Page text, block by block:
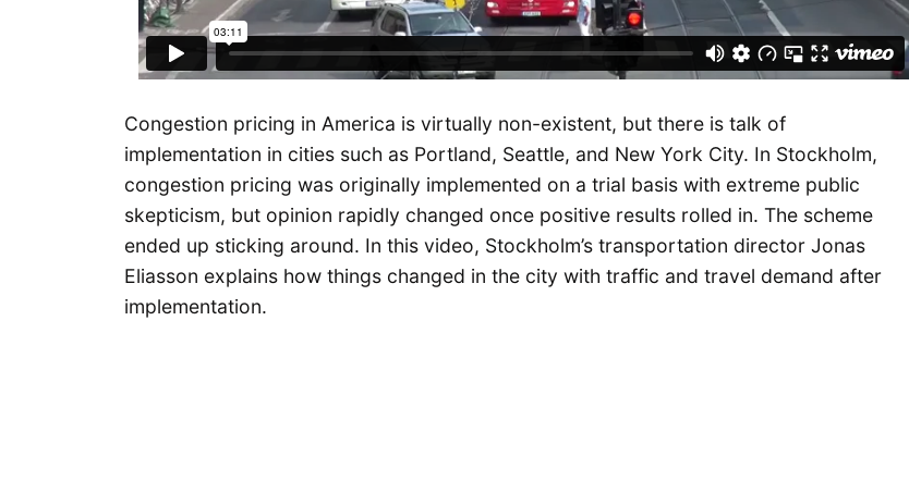
Congestion pricing in America is virtually non-existent, but there is talk of
implementation in cities such as Portland, Seattle, and New York City. In Stockholm,
congestion pricing was originally implemented on a trial basis with extreme public
skepticism, but opinion rapidly changed once positive results rolled in. The scheme
ended up sticking around. In this video, Stockholm’s transportation director Jonas
Eliasson explains how things changed in the city with traffic and travel demand after
implementation.